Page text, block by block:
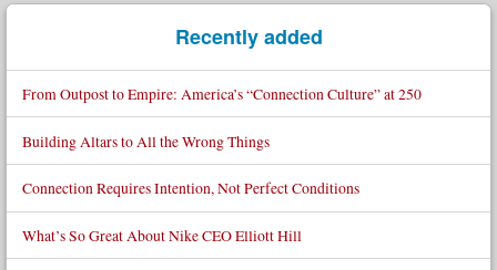
Recently added
From Outpost to Empire: America’s “Connection Culture” at 250
Building Altars to All the Wrong Things
Connection Requires Intention, Not Perfect Conditions
What’s So Great About Nike CEO Elliott Hill